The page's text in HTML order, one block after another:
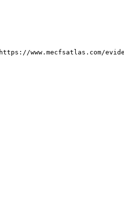
www.mecfsatlas.com/